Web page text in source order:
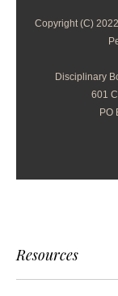
Copyright (C)
Disciplinary
601
PO
Resources